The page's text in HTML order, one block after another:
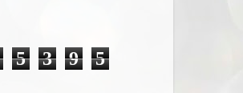
5 3 9 5